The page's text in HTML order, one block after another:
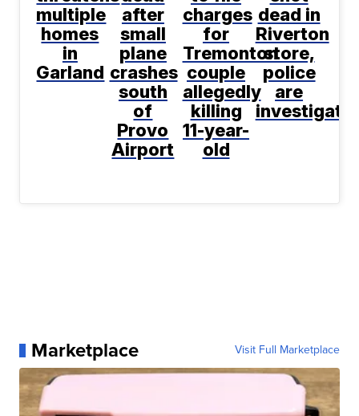
multiple
homes
in
Garland
after
small
plane
crashes
south
of
Provo
Airport
charges
for
Tremonton
couple
allegedly
killing
11-year-
old
dead in
Riverton
store,
police
are
Marketplace Visit Full Marketplace